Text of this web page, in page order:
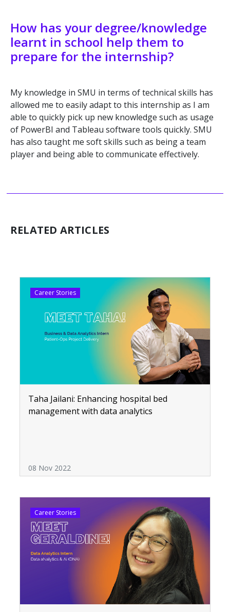
How has your degree/knowledge
learnt in school help them to
prepare for the internship?
My knowledge in SMU in terms of technical skills has
allowed me to easily adapt to this internship as I am
able to quickly pick up new knowledge such as usage
of PowerBI and Tableau software tools quickly. SMU
has also taught me soft skills such as being a team
player and being able to communicate effectively.
RELATED ARTICLES
Career Stories
Taha Jailani: Enhancing hospital bed
management with data analytics
08 Nov 2022
Career Stories